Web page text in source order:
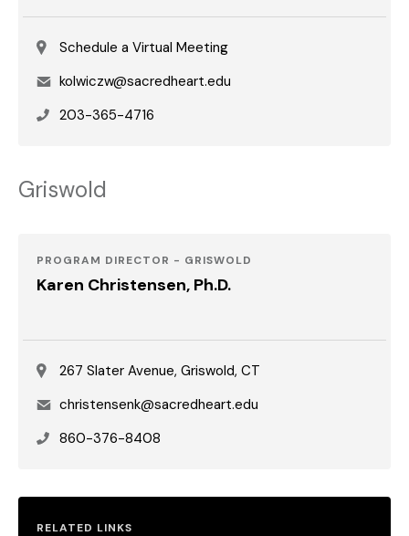
Schedule a Virtual Meeting
Emailkolwiczw@sacredheart.edu
Phone203-365-4716
Griswold
PROGRAM DIRECTOR - GRISWOLD
Karen Christensen, Ph.D.
267 Slater Avenue, Griswold, CT
Emailchristensenk@sacredheart.edu
Phone860-376-8408
RELATED LINKS